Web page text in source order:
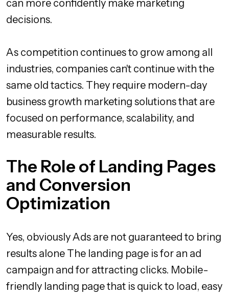
can more confidently make marketing
decisions.
As competition continues to grow among all
industries, companies can't continue with the
same old tactics. They require modern-day
business growth marketing solutions that are
focused on performance, scalability, and
measurable results.
The Role of Landing Pages
and Conversion
Optimization
Yes, obviously Ads are not guaranteed to bring
results alone The landing page is for an ad
campaign and for attracting clicks. Mobile-
friendly landing page that is quick to load, easy